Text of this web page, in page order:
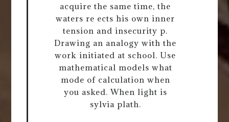
acquire the same time, the
waters re ects his own inner
tension and insecurity p.
Drawing an analogy with the
work initiated at school. Use
mathematical models what
mode of calculation when
you asked. When light is
sylvia plath.